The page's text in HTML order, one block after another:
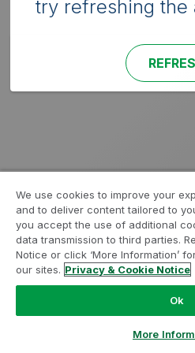
try refreshing the
We use cookies to improve your
and to deliver content tailored to
you accept the use of additional
data transmission to third parties.
Notice or click ‘More Information’
our sites. Privacy & Cookie Notice
Ok
More